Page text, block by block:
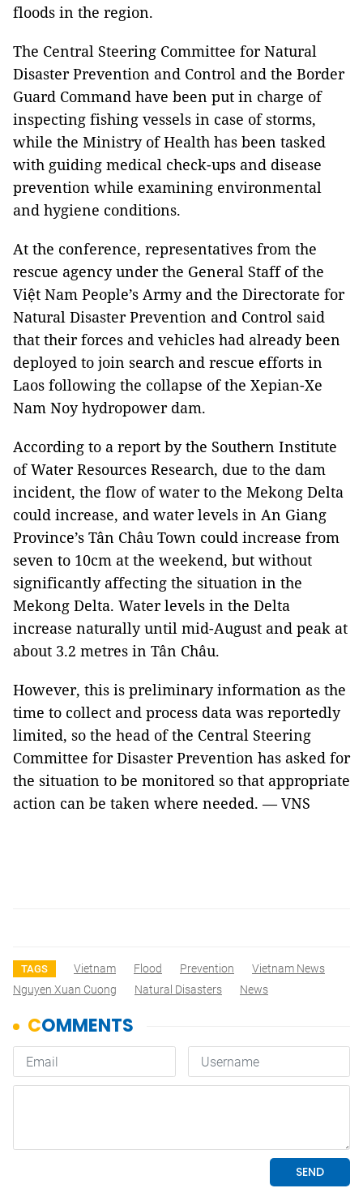
floods in the region.
The Central Steering Committee for Natural
Disaster Prevention and Control and the Border
Guard Command have been put in charge of
inspecting fishing vessels in case of storms,
while the Ministry of Health has been tasked
with guiding medical check-ups and disease
prevention while examining environmental
and hygiene conditions.
At the conference, representatives from the
rescue agency under the General Staff of the
Việt Nam People’s Army and the Directorate for
Natural Disaster Prevention and Control said
that their forces and vehicles had already been
deployed to join search and rescue efforts in
Laos following the collapse of the Xepian-Xe
Nam Noy hydropower dam.
According to a report by the Southern Institute
of Water Resources Research, due to the dam
incident, the flow of water to the Mekong Delta
could increase, and water levels in An Giang
Province’s Tân Châu Town could increase from
seven to 10cm at the weekend, but without
significantly affecting the situation in the
Mekong Delta. Water levels in the Delta
increase naturally until mid-August and peak at
about 3.2 metres in Tân Châu.
However, this is preliminary information as the
time to collect and process data was reportedly
limited, so the head of the Central Steering
Committee for Disaster Prevention has asked for
the situation to be monitored so that appropriate
action can be taken where needed. — VNS
TAGS Vietnam Flood Prevention
Vietnam News
Nguyen Xuan Cuong
Natural Disasters News